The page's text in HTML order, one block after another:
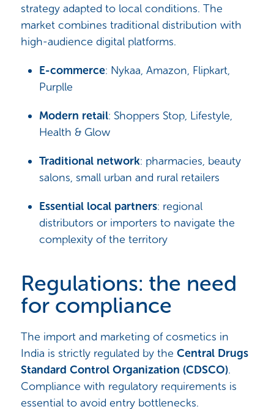
strategy adapted to local conditions. The
market combines traditional distribution with
high-audience digital platforms.
E-commerce: Nykaa, Amazon, Flipkart,
Purplle
Modern retail: Shoppers Stop, Lifestyle,
Health & Glow
Traditional network: pharmacies, beauty
salons, small urban and rural retailers
Essential local partners: regional
distributors or importers to navigate the
complexity of the territory
Regulations: the need
for compliance
The import and marketing of cosmetics in
India is strictly regulated by the Central Drugs
Standard Control Organization (CDSCO).
Compliance with regulatory requirements is
essential to avoid entry bottlenecks.